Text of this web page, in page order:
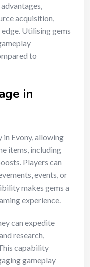
acquisition,
Utilising gems
to
in
in Evony, allowing
items, including
Players can
events, or
makes gems a
experience.
can expedite
research,
capability
gameplay